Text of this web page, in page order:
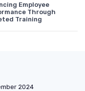
Employee
Through
Training
2024